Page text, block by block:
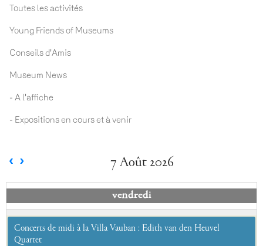
Toutes les activités
Young Friends of Museums
Conseils d'Amis
Museum News
- A l'affiche
- Expositions en cours et à venir
7 Août 2026
vendredi
Concerts de midi à la Villa Vauban : Edith van den Heuvel
Quartet